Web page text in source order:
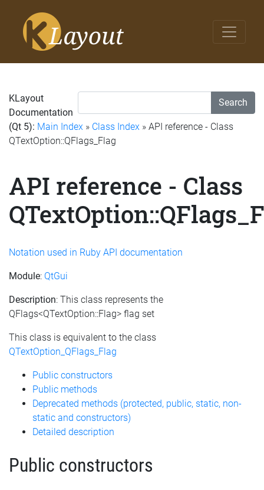
Search
KLayout
Documentation
(Qt 5): Main Index » Class Index » API reference - Class
QTextOption::QFlags_Flag
API reference - Class
Notation used in Ruby API documentation
Module: QtGui
Description: This class represents the
QFlags<QTextOption::Flag> flag set
This class is equivalent to the class
QTextOption_QFlags_Flag
Public constructors
Public methods
Deprecated methods (protected, public, static, non-
static and constructors)
Detailed description
Public constructors